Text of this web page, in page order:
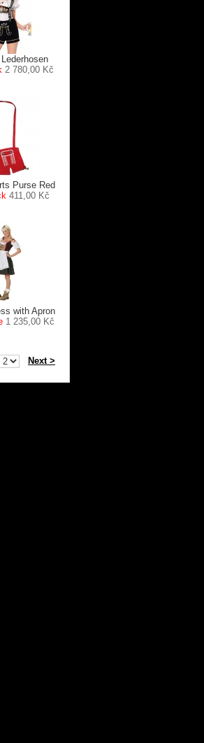
2 780,00 Kč
Purse Red
411,00 Kč
with Apron
1 235,00 Kč
Next >